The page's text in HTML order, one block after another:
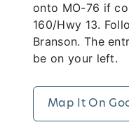
onto MO-76 if
160/Hwy 13.
Branson. The
be on your left.
Map It On